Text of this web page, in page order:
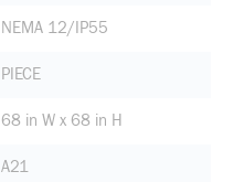
NEMA 12/IP55
PIECE
68 in W x 68 in H
A21